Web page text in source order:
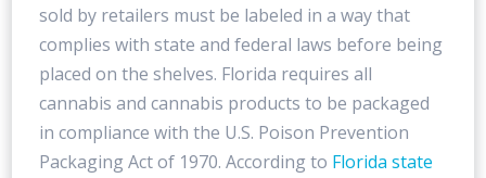
sold by retailers must be labeled in a way that
complies with state and federal laws before being
placed on the shelves. Florida requires all
cannabis and cannabis products to be packaged
in compliance with the U.S. Poison Prevention
Packaging Act of 1970. According to Florida state